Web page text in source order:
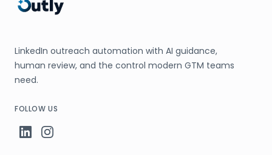
LinkedIn outreach automation with AI guidance,
human review, and the control modern GTM teams
need.
FOLLOW US